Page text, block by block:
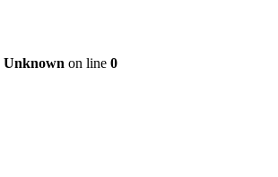
Unknown on line 0